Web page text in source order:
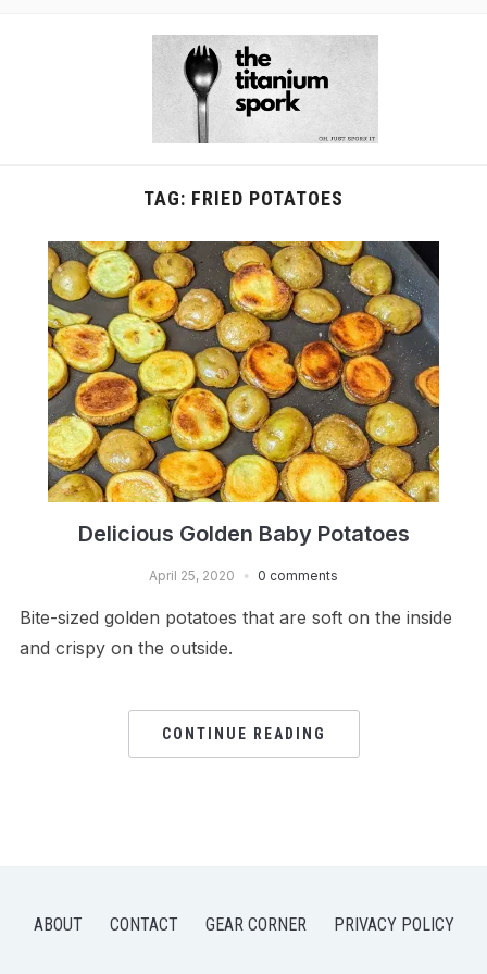
TAG: FRIED POTATOES
Delicious Golden Baby Potatoes
April 25, 2020 0 comments
Bite-sized golden potatoes that are soft on the inside
and crispy on the outside.
CONTINUE READING
ABOUT CONTACT GEAR CORNER PRIVACY POLICY